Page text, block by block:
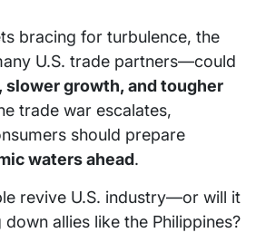
bracing for turbulence, the
U.S. trade partners—could
slower growth, and tougher
trade war escalates,
should prepare
waters ahead.
revive U.S. industry—or will it
allies like the Philippines?